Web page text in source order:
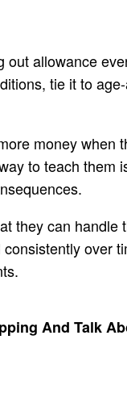
out allowance
tie it to
money when
to teach them
they can handle
over
And Talk